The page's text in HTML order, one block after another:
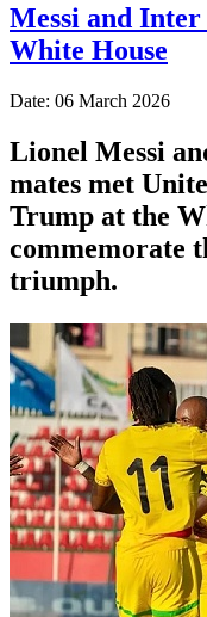
Messi and
White House
Date: 06 March 2026
Lionel Messi
mates met
Trump at the
commemorate
triumph.